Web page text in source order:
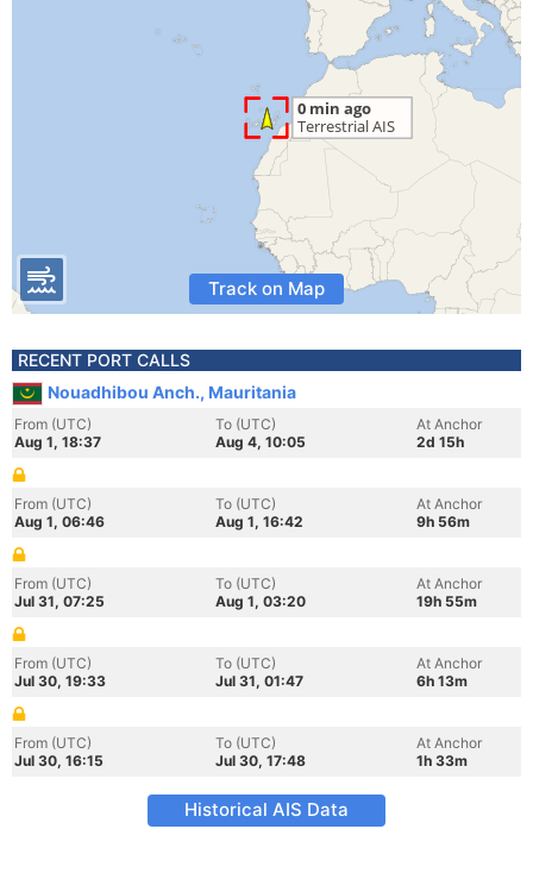
Track on Map
RECENT PORT CALLS
Nouadhibou Anch., Mauritania
From (UTC)
Aug 1, 18:37
To (UTC)
Aug 4, 10:05
At Anchor
2d 15h
From (UTC)
Aug 1, 06:46
To (UTC)
Aug 1, 16:42
At Anchor
9h 56m
From (UTC)
Jul 31, 07:25
To (UTC)
Aug 1, 03:20
At Anchor
19h 55m
From (UTC)
Jul 30, 19:33
To (UTC)
Jul 31, 01:47
At Anchor
6h 13m
From (UTC)
Jul 30, 16:15
To (UTC)
Jul 30, 17:48
At Anchor
1h 33m
Historical AIS Data